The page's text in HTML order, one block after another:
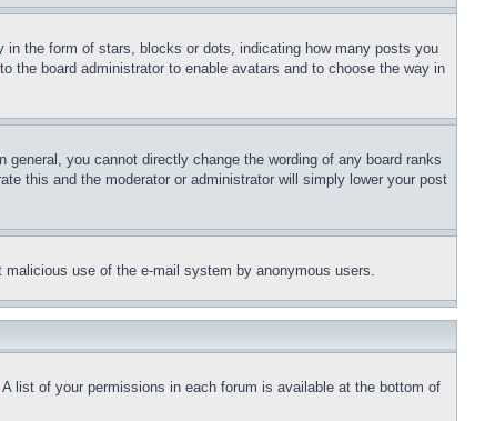
in the form of stars, blocks or dots, indicating how many posts you
the board administrator to enable avatars and to choose the way in
you cannot directly change the wording of any board ranks
this and the moderator or administrator will simply lower your post
use of the e-mail system by anonymous users.
list of your permissions in each forum is available at the bottom of